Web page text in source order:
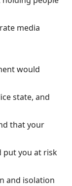
media
would
state, and
that your
put you at risk
and isolation